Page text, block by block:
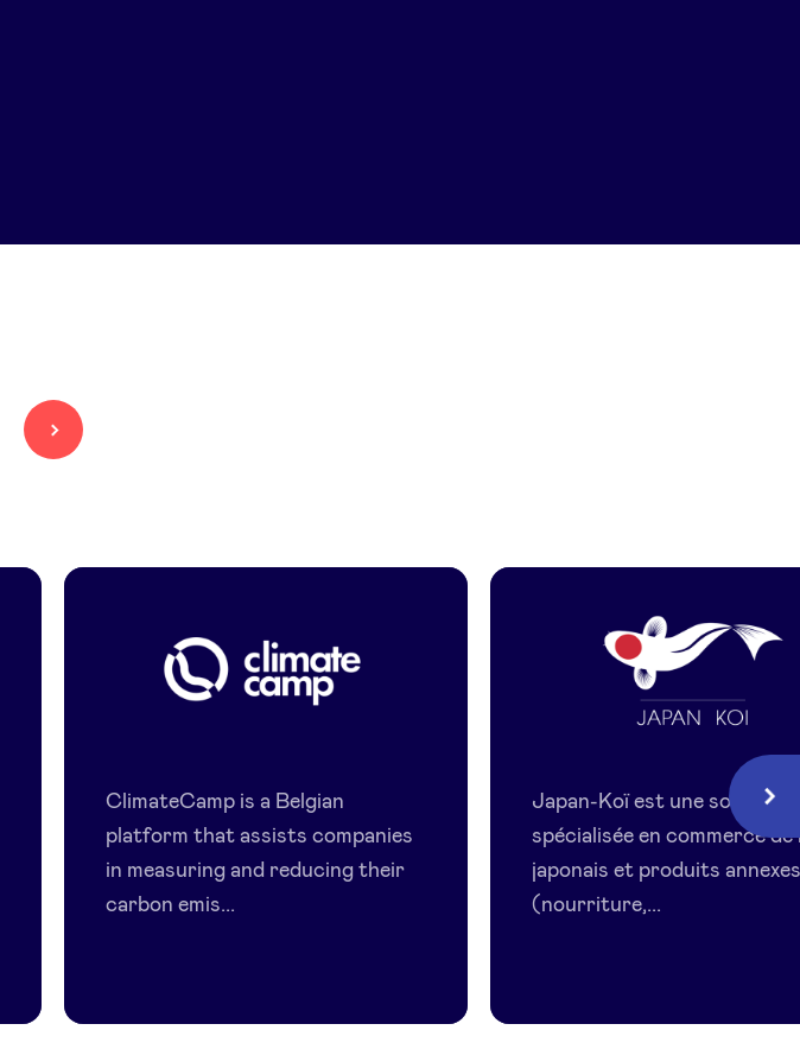
Camp
ClimateCamp is a Belgian
platform that assists companies
in measuring and reducing their
carbon emis...
Koi
Japan-Koï est une société
spécialisée en commerce de
japonais et produits
(nourriture,...
Next